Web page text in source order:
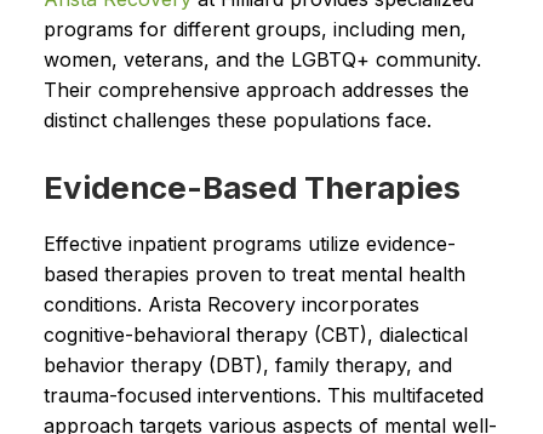
programs for different groups, including men,
women, veterans, and the LGBTQ+ community.
Their comprehensive approach addresses the
distinct challenges these populations face.
Evidence-Based Therapies
Effective inpatient programs utilize evidence-
based therapies proven to treat mental health
conditions. Arista Recovery incorporates
cognitive-behavioral therapy (CBT), dialectical
behavior therapy (DBT), family therapy, and
trauma-focused interventions. This multifaceted
approach targets various aspects of mental well-